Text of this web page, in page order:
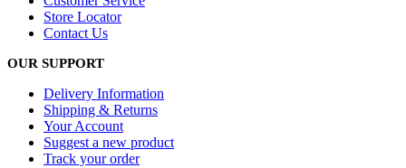
Store Locator
Contact Us
OUR SUPPORT
Delivery Information
Shipping & Returns
Your Account
Suggest a new product
Track your order